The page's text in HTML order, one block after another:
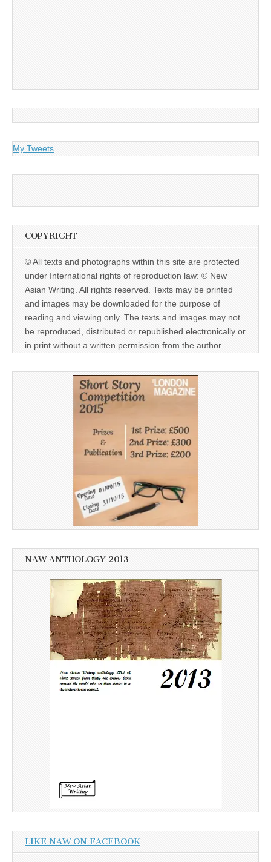
My Tweets
COPYRIGHT
© All texts and photographs within this site are protected
under International rights of reproduction law: © New
Asian Writing. All rights reserved. Texts may be printed
and images may be downloaded for the purpose of
reading and viewing only. The texts and images may not
be reproduced, distributed or republished electronically or
in print without a written permission from the author.
NAW ANTHOLOGY 2013
LIKE NAW ON FACEBOOK